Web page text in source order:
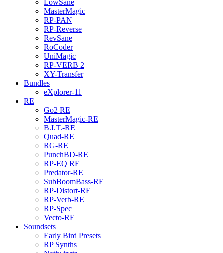
LowSane
MasterMagic
RP-PAN
RP-Reverse
RevSane
RoCoder
UniMagic
RP-VERB 2
XY-Transfer
Bundles
eXplorer-11
RE
Go2 RE
MasterMagic-RE
B.I.T.-RE
Quad-RE
RG-RE
PunchBD-RE
RP-EQ RE
Predator-RE
SubBoomBass-RE
RP-Distort-RE
RP-Verb-RE
RP-Spec
Vecto-RE
Soundsets
Early Bird Presets
RP Synths